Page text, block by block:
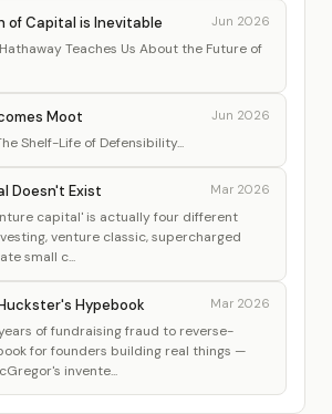
of Capital is Inevitable Jun 2026
Teaches Us About the Future of
Moot Jun 2026
Shelf-Life of Defensibility...
Doesn't Exist Mar 2026
capital' is actually four different
venture classic, supercharged
small c...
Hypebook Mar 2026
of fundraising fraud to reverse-
for founders building real things —
invente...